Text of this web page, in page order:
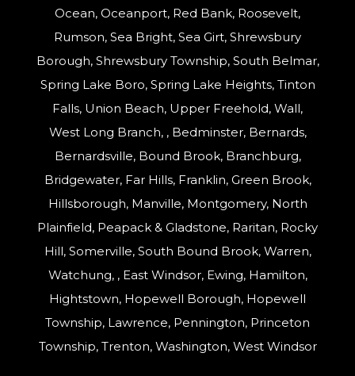
Ocean, Oceanport, Red Bank, Roosevelt,
Rumson, Sea Bright, Sea Girt, Shrewsbury
Borough, Shrewsbury Township, South Belmar,
Spring Lake Boro, Spring Lake Heights, Tinton
Falls, Union Beach, Upper Freehold, Wall,
West Long Branch, , Bedminster, Bernards,
Bernardsville, Bound Brook, Branchburg,
Bridgewater, Far Hills, Franklin, Green Brook,
Hillsborough, Manville, Montgomery, North
Plainfield, Peapack & Gladstone, Raritan, Rocky
Hill, Somerville, South Bound Brook, Warren,
Watchung, , East Windsor, Ewing, Hamilton,
Hightstown, Hopewell Borough, Hopewell
Township, Lawrence, Pennington, Princeton
Township, Trenton, Washington, West Windsor